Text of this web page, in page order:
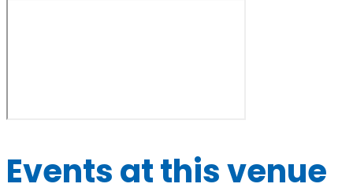
Events at this venue